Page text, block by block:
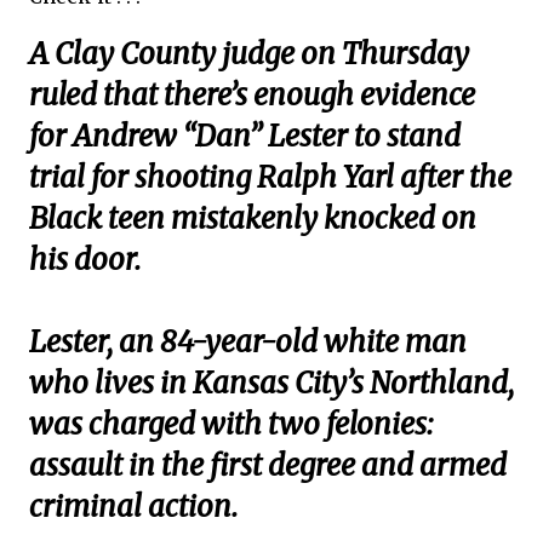
A Clay County judge on Thursday
ruled that there’s enough evidence
for Andrew “Dan” Lester to stand
trial for shooting Ralph Yarl after the
Black teen mistakenly knocked on
his door.
Lester, an 84-year-old white man
who lives in Kansas City’s Northland,
was charged with two felonies:
assault in the first degree and armed
criminal action.